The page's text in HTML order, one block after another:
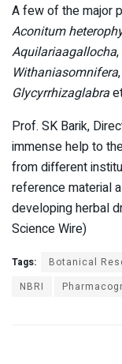
A few of the major
Aconitum
Aquilariaagallocha,
Withaniasomnifera,
Glycyrrhizaglabra
Prof. SK Barik,
immense help to
from different
reference material
developing herbal
Science Wire)
Tags: Botanical
NBRI